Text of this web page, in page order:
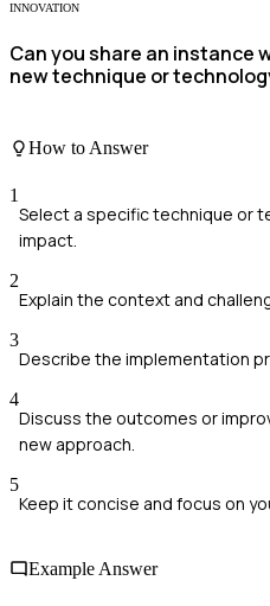
INNOVATION
Can you share an instance
new technique or
How to Answer
1
Select a specific technique or
impact.
2
Explain the context and
3
Describe the implementation
4
Discuss the outcomes or
new approach.
5
Keep it concise and focus on
Example Answer